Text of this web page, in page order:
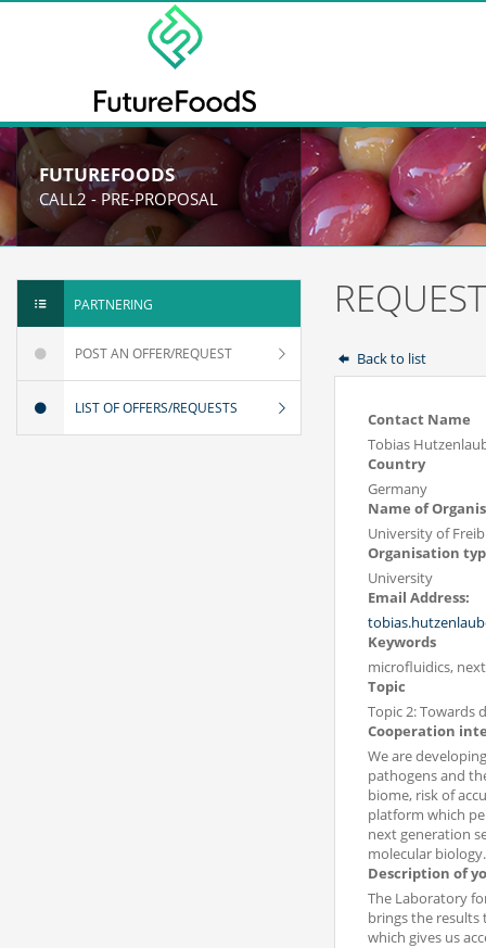
FUTUREFOODS
CALL2 - PRE-PROPOSAL
PARTNERING
POST AN OFFER/REQUEST
LIST OF OFFERS/REQUESTS
Back to list
Contact Name
Tobias
Country
Germany
Name of
University of
Organisation
University
Email Address:
Keywords
microfluidics,
Topic
Topic 2: Towards
Cooperation
We are
pathogens and
biome, risk of
platform which
next generation
molecular biology.
Description of
The Laboratory
brings the results
which gives us